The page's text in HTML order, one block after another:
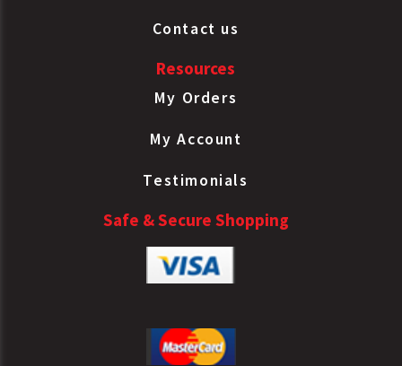
Contact us
Resources
My Orders
My Account
Testimonials
Safe & Secure Shopping